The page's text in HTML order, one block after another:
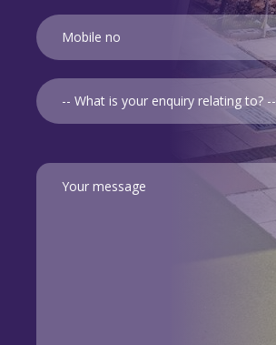
-- What is your enquiry relating to? --